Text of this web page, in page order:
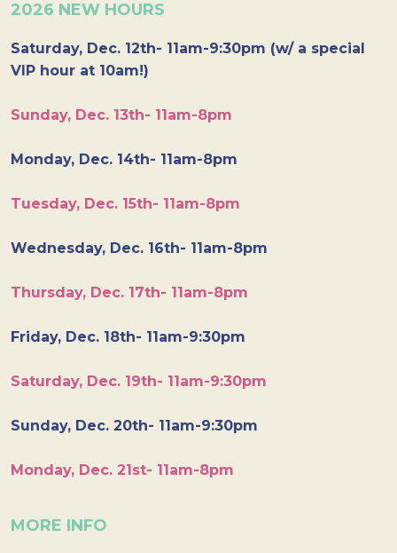
2026 NEW HOURS
Saturday, Dec. 12th- 11am-9:30pm (w/ a special
VIP hour at 10am!)
Sunday, Dec. 13th- 11am-8pm
Monday, Dec. 14th- 11am-8pm
Tuesday, Dec. 15th- 11am-8pm
Wednesday, Dec. 16th- 11am-8pm
Thursday, Dec. 17th- 11am-8pm
Friday, Dec. 18th- 11am-9:30pm
Saturday, Dec. 19th- 11am-9:30pm
Sunday, Dec. 20th- 11am-9:30pm
Monday, Dec. 21st- 11am-8pm
MORE INFO